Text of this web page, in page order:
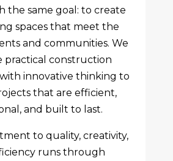
the same goal: to create
spaces that meet the
and communities. We
practical construction
innovative thinking to
that are efficient,
and built to last.
to quality, creativity,
runs through